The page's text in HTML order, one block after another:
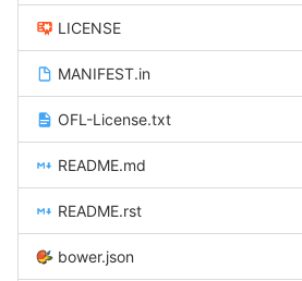
LICENSE
MANIFEST.in
OFL-License.txt
README.md
README.rst
bower.json